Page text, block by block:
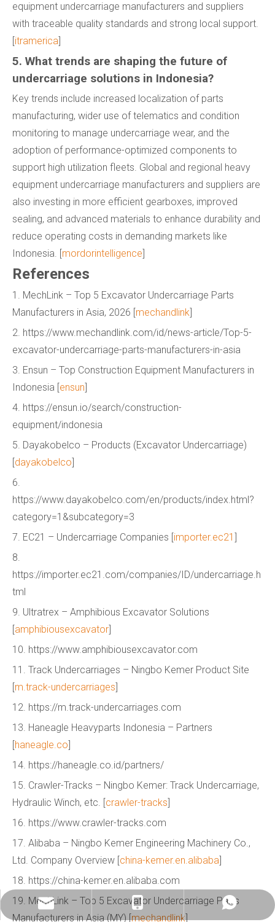
equipment undercarriage manufacturers and suppliers
with traceable quality standards and strong local support.
itramerica
5. What trends are shaping the future of
undercarriage solutions in Indonesia?
Key trends include increased localization of parts
manufacturing, wider use of telematics and condition
monitoring to manage undercarriage wear, and the
adoption of performance-optimized components to
support high utilization fleets. Global and regional heavy
equipment undercarriage manufacturers and suppliers are
also investing in more efficient gearboxes, improved
sealing, and advanced materials to enhance durability and
reduce operating costs in demanding markets like
Indonesia. [ mordorintelligence
References
1. MechLink – Top 5 Excavator Undercarriage Parts
Manufacturers in Asia, 2026 [ mechandlink
2. https://www.mechandlink.com/id/news-article/Top-5-
excavator-undercarriage-parts-manufacturers-in-asia
3. Ensun – Top Construction Equipment Manufacturers in
Indonesia [ ensun
4. https://ensun.io/search/construction-
equipment/indonesia
5. Dayakobelco – Products (Excavator Undercarriage)
dayakobelco
6.
https://www.dayakobelco.com/en/products/index.html?
category=1&subcategory=3
7. EC21 – Undercarriage Companies [ importer.ec21
8.
https://importer.ec21.com/companies/ID/undercarriage.h
tml
9. Ultratrex – Amphibious Excavator Solutions
amphibiousexcavator
10. https://www.amphibiousexcavator.com
11. Track Undercarriages – Ningbo Kemer Product Site
m.track-undercarriages
12. https://m.track-undercarriages.com
13. Haneagle Heavyparts Indonesia – Partners
haneagle.co
14. https://haneagle.co.id/partners/
15. Crawler-Tracks – Ningbo Kemer: Track Undercarriage,
Hydraulic Winch, etc. [ crawler-tracks
16. https://www.crawler-tracks.com
17. Alibaba – Ningbo Kemer Engineering Machinery Co.,
Ltd. Company Overview [ china-kemer.en.alibaba
18. https://china-kemer.en.alibaba.com
19. MechLink – Top 5 Excavator Undercarriage Parts
Manufacturers in Asia (MY) [mechandlink]
info@china-kemer.com
+8618058291635
+8618058291635